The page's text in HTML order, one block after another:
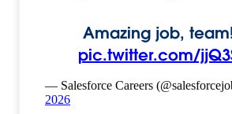
Amazing job,
pic.twitter.com/
— Salesforce Careers
2026